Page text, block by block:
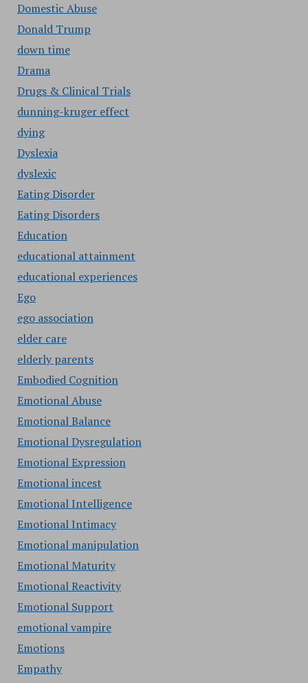
Domestic Abuse
Donald Trump
down time
Drama
Drugs & Clinical Trials
dunning-kruger effect
dying
Dyslexia
dyslexic
Eating Disorder
Eating Disorders
Education
educational attainment
educational experiences
Ego
ego association
elder care
elderly parents
Embodied Cognition
Emotional Abuse
Emotional Balance
Emotional Dysregulation
Emotional Expression
Emotional incest
Emotional Intelligence
Emotional Intimacy
Emotional manipulation
Emotional Maturity
Emotional Reactivity
Emotional Support
emotional vampire
Emotions
Empathy